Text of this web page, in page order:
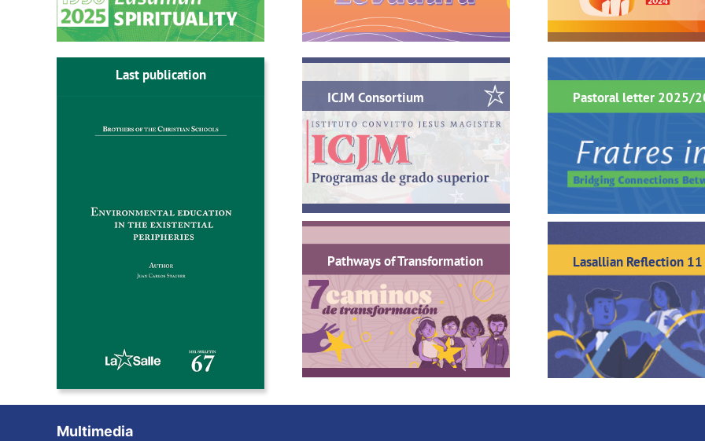
Last publication
ICJM Consortium
Pathways of Transformation
Pastoral letter 2025/
Lasallian Reflection 11
Multimedia